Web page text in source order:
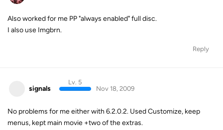
Also worked for me PP "always enabled" full disc.
I also use Imgbrn.
Reply
signals
Lv. 5
Nov 18, 2009
No problems for me either with 6.2.0.2. Used Customize, keep
menus, kept main movie +two of the extras.